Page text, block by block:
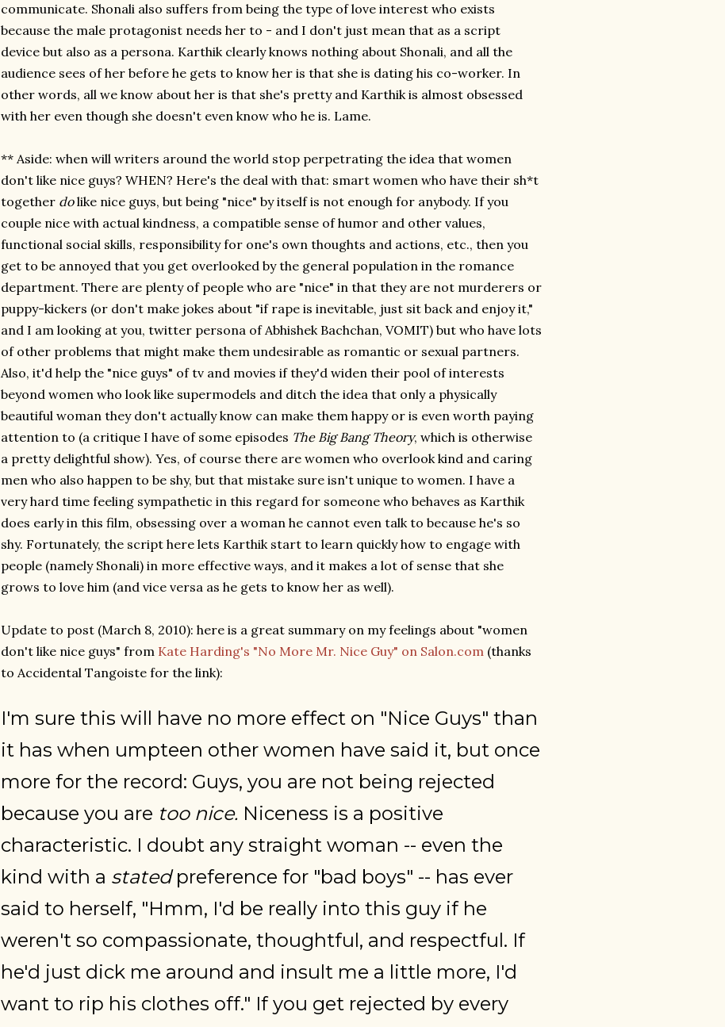
communicate. Shonali also suffers from being the type of love interest who exists
because the male protagonist needs her to - and I don't just mean that as a script
device but also as a persona. Karthik clearly knows nothing about Shonali, and all the
audience sees of her before he gets to know her is that she is dating his co-worker. In
other words, all we know about her is that she's pretty and Karthik is almost obsessed
with her even though she doesn't even know who he is. Lame.
** Aside: when will writers around the world stop perpetrating the idea that women
don't like nice guys? WHEN? Here's the deal with that: smart women who have their sh*t
together dolike nice guys, but being "nice" by itself is not enough for anybody. If you
couple nice with actual kindness, a compatible sense of humor and other values,
functional social skills, responsibility for one's own thoughts and actions, etc., then you
get to be annoyed that you get overlooked by the general population in the romance
department. There are plenty of people who are "nice" in that they are not murderers or
puppy-kickers (or don't make jokes about "if rape is inevitable, just sit back and enjoy it,"
and I am looking at you, twitter persona of Abhishek Bachchan, VOMIT) but who have lots
of other problems that might make them undesirable as romantic or sexual partners.
Also, it'd help the "nice guys" of tv and movies if they'd widen their pool of interests
beyond women who look like supermodels and ditch the idea that only a physically
beautiful woman they don't actually know can make them happy or is even worth paying
attention to (a critique I have of some episodes The Big Bang Theory, which is otherwise
a pretty delightful show). Yes, of course there are women who overlook kind and caring
men who also happen to be shy, but that mistake sure isn't unique to women. I have a
very hard time feeling sympathetic in this regard for someone who behaves as Karthik
does early in this film, obsessing over a woman he cannot even talk to because he's so
shy. Fortunately, the script here lets Karthik start to learn quickly how to engage with
people (namely Shonali) in more effective ways, and it makes a lot of sense that she
grows to love him (and vice versa as he gets to know her as well).
Update to post (March 8, 2010): here is a great summary on my feelings about "women
don't like nice guys" from Kate Harding's "No More Mr. Nice Guy" on Salon.com (thanks
to Accidental Tangoiste for the link):
I'm sure this will have no more effect on "Nice Guys" than
it has when umpteen other women have said it, but once
more for the record: Guys, you are not being rejected
because you are too nice. Niceness is a positive
characteristic. I doubt any straight woman -- even the
kind with a statedpreference for "bad boys" -- has ever
said to herself, "Hmm, I'd be really into this guy if he
weren't so compassionate, thoughtful, and respectful. If
he'd just dick me around and insult me a little more, I'd
want to rip his clothes off." If you get rejected by every